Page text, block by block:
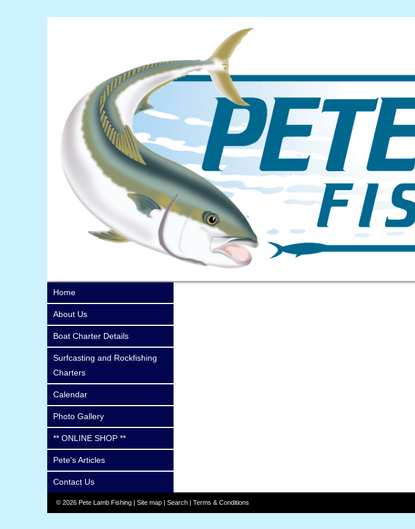
Home
About Us
Boat Charter Details
Surfcasting and Rockfishing
Charters
Calendar
Photo Gallery
** ONLINE SHOP **
Pete's Articles
Contact Us
© 2026 Pete Lamb Fishing | Site map | Search | Terms & Conditions